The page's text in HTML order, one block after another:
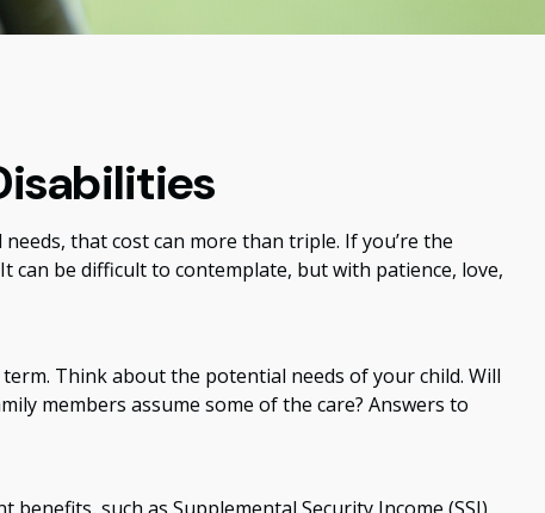
that cost can more than triple. If you’re the
can be difficult to contemplate, but with patience, love,
Think about the potential needs of your child. Will
members assume some of the care? Answers to